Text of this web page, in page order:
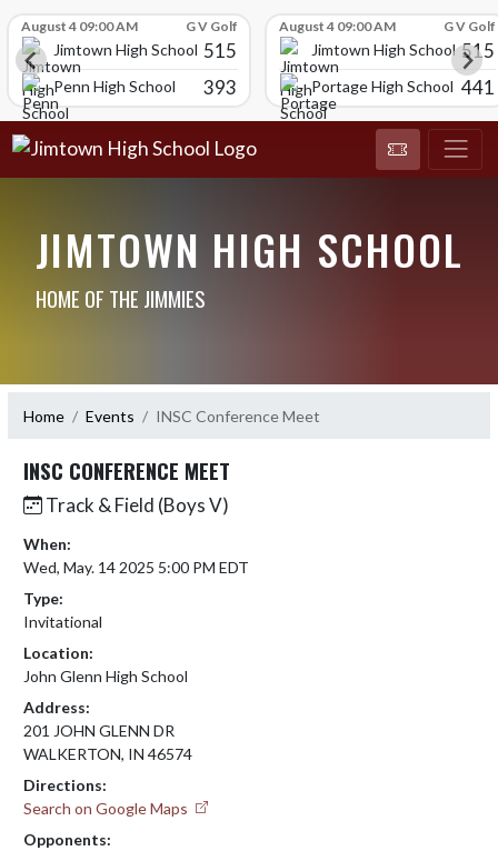
August 4 09:00 AM G V Golf
Jimtown High School 515
Penn High School 393
August 4 09:00 AM G V Golf
Jimtown High School 515
Portage High School 441
JIMTOWN HIGH SCHOOL
HOME OF THE JIMMIES
Home Events INSC Conference Meet
INSC CONFERENCE MEET
Track & Field (Boys V)
When:
Wed, May. 14 2025 5:00 PM EDT
Type:
Invitational
Location:
John Glenn High School
Address:
201 JOHN GLENN DR
WALKERTON, IN 46574
Directions:
Search on Google Maps
Opponents: